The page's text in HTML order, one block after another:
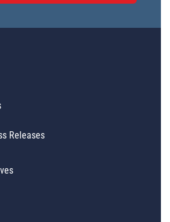
Releases